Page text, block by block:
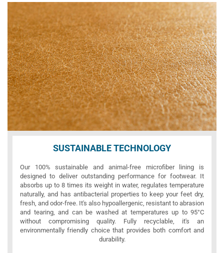
SUSTAINABLE TECHNOLOGY
Our 100% sustainable and animal-free microfiber lining is
designed to deliver outstanding performance for footwear. It
absorbs up to 8 times its weight in water, regulates temperature
naturally, and has antibacterial properties to keep your feet dry,
fresh, and odor-free. It's also hypoallergenic, resistant to abrasion
and tearing, and can be washed at temperatures up to 95°C
without compromising quality. Fully recyclable, it's an
environmentally friendly choice that provides both comfort and
durability.